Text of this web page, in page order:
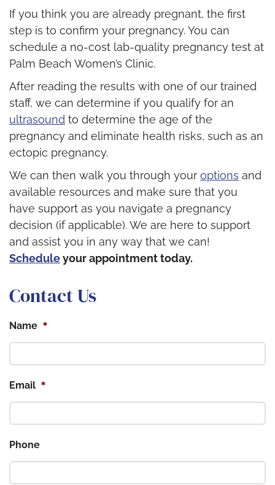
If you think you are already pregnant, the first
step is to confirm your pregnancy. You can
schedule a no-cost lab-quality pregnancy test at
Palm Beach Women’s Clinic.
After reading the results with one of our trained
staff, we can determine if you qualify for an
ultrasound to determine the age of the
pregnancy and eliminate health risks, such as an
ectopic pregnancy.
We can then walk you through your options and
available resources and make sure that you
have support as you navigate a pregnancy
decision (if applicable). We are here to support
and assist you in any way that we can!
Scheduleyour appointment today.
Contact Us
Name *
Email *
Phone